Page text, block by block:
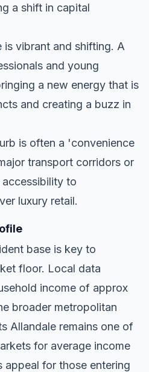
a shift in capital
is vibrant and shifting. A
and young
a new energy that is
and creating a buzz in
is often a 'convenience
transport corridors or
to
luxury retail.
base is key to
floor. Local data
income of approx
broader metropolitan
Allandale remains one of
for average income
appeal for those entering